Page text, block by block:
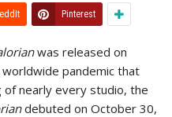
Pinterest
was released on
pandemic that
of nearly every studio, the
debuted on October 30,